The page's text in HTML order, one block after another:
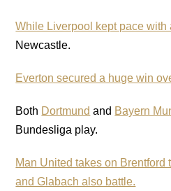
While Liverpool kept pace with
Newcastle.
Everton secured a huge win
Both Dortmund and Bayern
Bundesliga play.
Man United takes on Brentford
and Glabach also battle.